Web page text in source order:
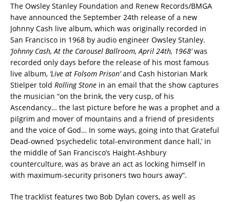
The Owsley Stanley Foundation and Renew Records/BMGA
have announced the September 24th release of a new
Johnny Cash live album, which was originally recorded in
San Francisco in 1968 by audio engineer Owsley Stanley.
‘Johnny Cash, At the Carousel Ballroom, April 24th, 1968’was
recorded only days before the release of his most famous
live album, ‘Live at Folsom Prison’and Cash historian Mark
Stielper told Rolling Stone in an email that the show captures
the musician “on the brink, the very cusp, of his
Ascendancy… the last picture before he was a prophet and a
pilgrim and mover of mountains and a friend of presidents
and the voice of God… In some ways, going into that Grateful
Dead-owned ‘psychedelic total-environment dance hall,’ in
the middle of San Francisco’s Haight-Ashbury
counterculture, was as brave an act as locking himself in
with maximum-security prisoners two hours away”.
The tracklist features two Bob Dylan covers, as well as